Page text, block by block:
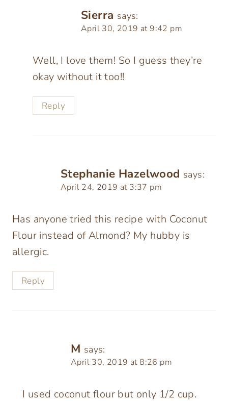
Sierra says:
April 30, 2019 at 9:42 pm
Well, I love them! So I guess they’re
okay without it too!!
Reply
Stephanie Hazelwood says:
April 24, 2019 at 3:37 pm
Has anyone tried this recipe with Coconut
Flour instead of Almond? My hubby is
allergic.
Reply
M says:
April 30, 2019 at 8:26 pm
I used coconut flour but only 1/2 cup.